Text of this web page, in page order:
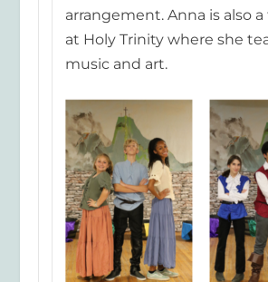
arrangement. Anna is also
at Holy Trinity where she
musicand art.